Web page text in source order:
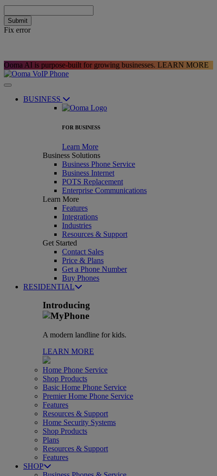
Submit
Fix error
Ooma AI is purpose-built for growing businesses. LEARN MORE
BUSINESS
FOR BUSINESS
Learn More
Business Solutions
Business Phone Service
Business Internet
POTS Replacement
Enterprise Communications
Learn More
Features
Integrations
Industries
Resources & Support
Get Started
Contact Sales
Price & Plans
Get a Phone Number
Buy Phones
RESIDENTIAL
Introducing
A modern landline for kids.
LEARN MORE
Home Phone Service
Shop Products
Basic Home Phone Service
Premier Home Phone Service
Features
Resources & Support
Home Security Systems
Shop Products
Plans
Resources & Support
Features
SHOP